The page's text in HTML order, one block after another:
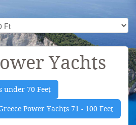
Yachts
under 70 Feet
Power Yachts 71 - 100 Feet